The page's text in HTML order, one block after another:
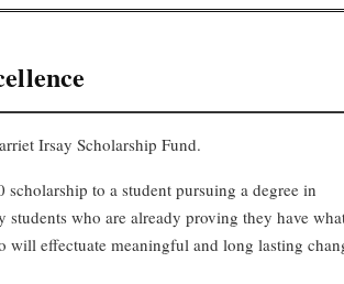
Irsay Scholarship Fund.
to a student pursuing a degree in
students who are already proving they have
will effectuate meaningful and long lasting